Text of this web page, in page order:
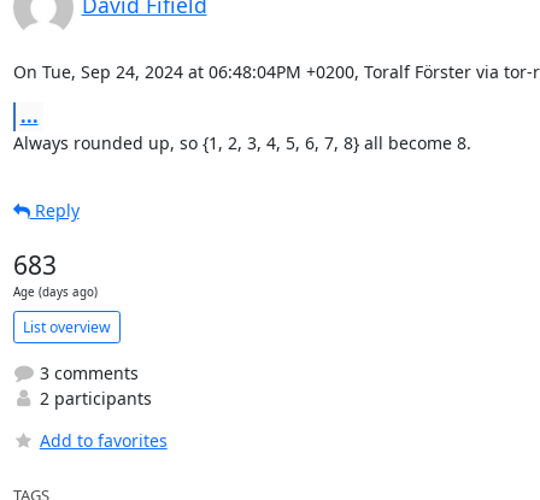
On Tue, Sep 24, 2024 at 06:48:04PM +0200, Toralf Förster via
...
Always rounded up, so {1, 2, 3, 4, 5, 6, 7, 8} all become 8.
Reply
683
Age (days ago)
List overview
3 comments
2 participants
Add to favorites
TAGS